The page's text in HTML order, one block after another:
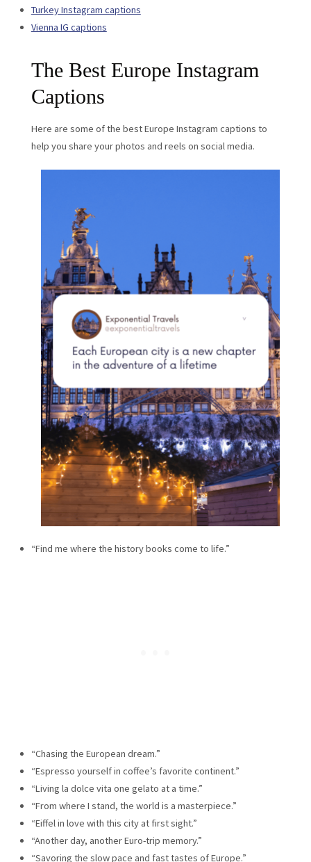
Turkey Instagram captions
Vienna IG captions
The Best Europe Instagram
Captions
Here are some of the best Europe Instagram captions to
help you share your photos and reels on social media.
“Find me where the history books come to life.”
“Chasing the European dream.”
“Espresso yourself in coffee’s favorite continent.”
“Living la dolce vita one gelato at a time.”
“From where I stand, the world is a masterpiece.”
“Eiffel in love with this city at first sight.”
“Another day, another Euro-trip memory.”
“Savoring the slow pace and fast tastes of Europe.”